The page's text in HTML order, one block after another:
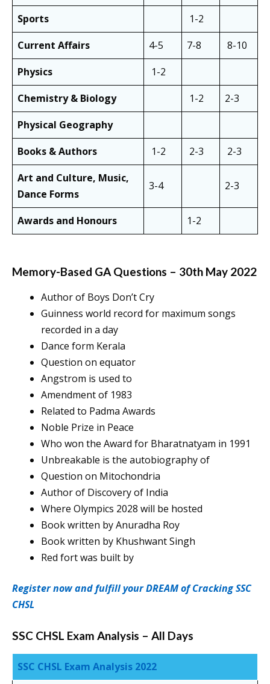
Sports
1-2
Current Affairs
4-5 7-8
8-10
Physics
1-2
Chemistry & Biology
1-2
2-3
Physical Geography
Books & Authors
1-2 2-3
2-3
Art and Culture, Music,
Dance Forms
3-4 2-3
Awards and Honours 1-2
Memory-Based GA Questions – 30th May 2022
Author of Boys Don’t Cry
Guinness world record for maximum songs
recorded in a day
Dance form Kerala
Question on equator
Angstrom is used to
Amendment of 1983
Related to Padma Awards
Noble Prize in Peace
Who won the Award for Bharatnatyam in 1991
Unbreakable is the autobiography of
Question on Mitochondria
Author of Discovery of India
Where Olympics 2028 will be hosted
Book written by Anuradha Roy
Book written by Khushwant Singh
Red fort was built by
Register now and fulfill your DREAM of Cracking SSC
CHSL
SSC CHSL Exam Analysis – All Days
SSC CHSL Exam Analysis 2022